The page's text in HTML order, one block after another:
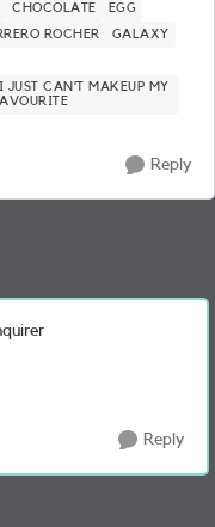
CHOCOLATE
EGG
ROCHER
GALAXY
CAN’T MAKEUP MY
Reply
Reply